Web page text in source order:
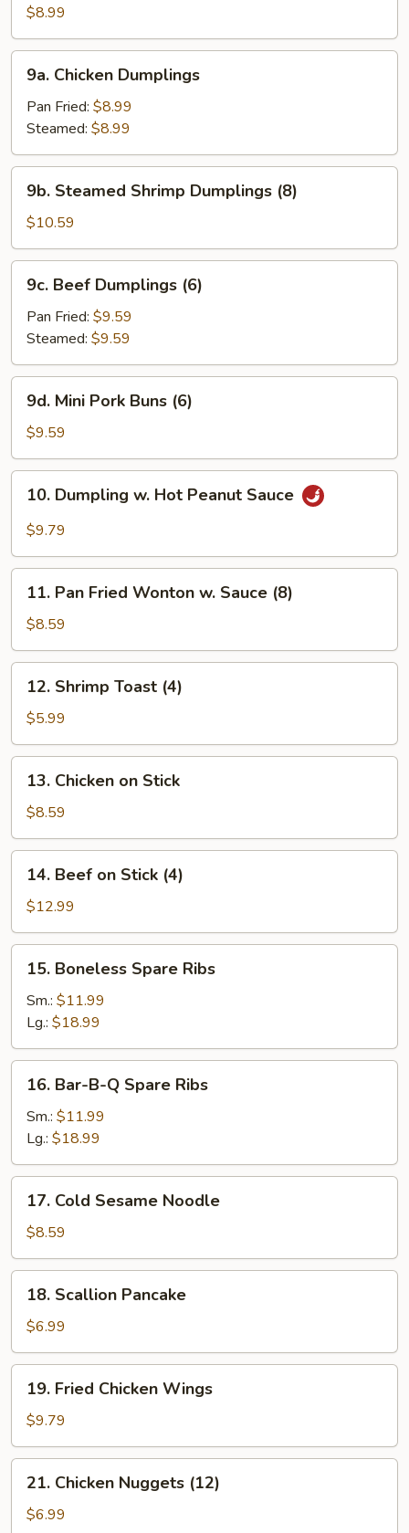
Dumpling
(8)
$8.99
Chicken
Dumplings
9a. Chicken Dumplings
Pan Fried: $8.99
Steamed: $8.99
Steamed
Shrimp
Dumplings
(8)
9b. Steamed Shrimp Dumplings (8)
$10.59
Beef
Dumplings
(6)
9c. Beef Dumplings (6)
Pan Fried: $9.59
Steamed: $9.59
Mini
Pork
Buns
(6)
9d. Mini Pork Buns (6)
$9.59
Dumpling
Peanut
Sauce
10. Dumpling w. Hot Peanut Sauce
$9.79
Pan
Fried
Wonton
w.
Sauce
(8)
11. Pan Fried Wonton w. Sauce (8)
$8.59
Shrimp
Toast
(4)
12. Shrimp Toast (4)
$5.99
Chicken
Stick
13. Chicken on Stick
$8.59
Beef
Stick
(4)
14. Beef on Stick (4)
$12.99
Boneless
Spare
Ribs
15. Boneless Spare Ribs
Sm.: $11.99
Lg.: $18.99
Bar-
B-
Spare
Ribs
16. Bar-B-Q Spare Ribs
Sm.: $11.99
Lg.: $18.99
Cold
Sesame
Noodle
17. Cold Sesame Noodle
$8.59
Scallion
Pancake
18. Scallion Pancake
$6.99
Fried
Chicken
Wings
19. Fried Chicken Wings
$9.79
Chicken
Nuggets
21. Chicken Nuggets (12)
$6.99